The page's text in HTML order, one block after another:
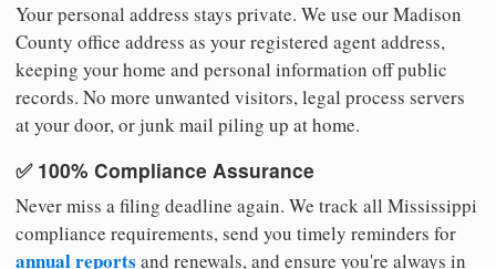
Your personal address stays private. We use our Madison
County office address as your registered agent address,
keeping your home and personal information off public
records. No more unwanted visitors, legal process servers
at your door, or junk mail piling up at home.
✅ 100% Compliance Assurance
Never miss a filing deadline again. We track all Mississippi
compliance requirements, send you timely reminders for
annual reports and renewals, and ensure you're always in